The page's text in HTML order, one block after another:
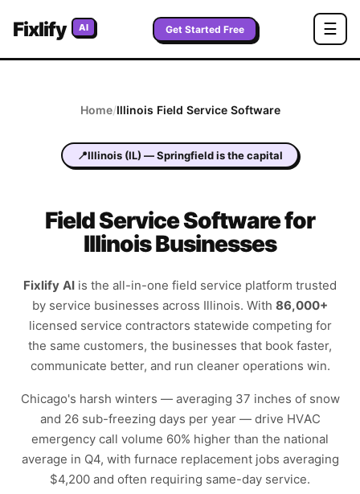
Fixlify AI Get Started Free ☰
Home/Illinois Field Service Software
📍Illinois (IL) —Springfieldis the capital
Field Service Software for
Illinois Businesses
Fixlify AI is the all-in-one field service platform trusted
by service businesses across Illinois. With 86,000+
licensed service contractors statewide competing for
the same customers, the businesses that book faster,
communicate better, and run cleaner operations win.
Chicago's harsh winters — averaging 37 inches of snow
and 26 sub-freezing days per year — drive HVAC
emergency call volume 60% higher than the national
average in Q4, with furnace replacement jobs averaging
$4,200 and often requiring same-day service.